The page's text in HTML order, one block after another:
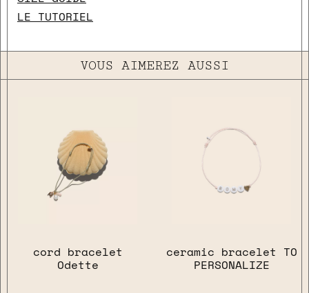
close
LE TUTORIEL
VOUS AIMEREZ AUSSI
cord bracelet
Odette
ceramic bracelet TO
PERSONALIZE